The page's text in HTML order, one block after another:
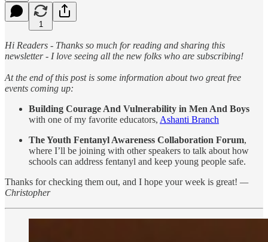
1
Hi Readers - Thanks so much for reading and sharing this
newsletter - I love seeing all the new folks who are subscribing!
At the end of this post is some information about two great free
events coming up:
Building Courage And Vulnerability in Men And Boys
with one of my favorite educators, Ashanti Branch
The Youth Fentanyl Awareness Collaboration Forum,
where I’ll be joining with other speakers to talk about how
schools can address fentanyl and keep young people safe.
Thanks for checking them out, and I hope your week is great! —
Christopher